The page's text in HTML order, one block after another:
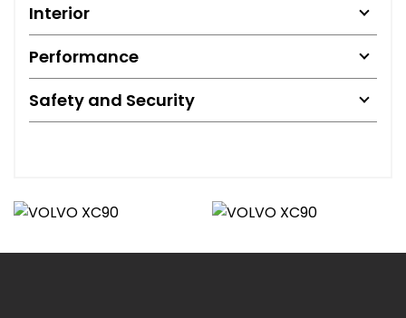
Interior
Performance
Safety and Security